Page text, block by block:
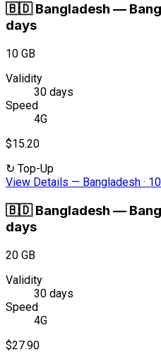
🇧🇩 Bangladesh —
days
10 GB
Validity
30 days
Speed
4G
$15.20
↻ Top-Up
View Details — Bangladesh ·
🇧🇩 Bangladesh —
days
20 GB
Validity
30 days
Speed
4G
$27.90